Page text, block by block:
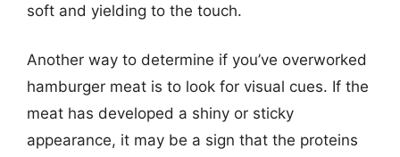
soft and yielding to the touch.
Another way to determine if you’ve overworked
hamburger meat is to look for visual cues. If the
meat has developed a shiny or sticky
appearance, it may be a sign that the proteins